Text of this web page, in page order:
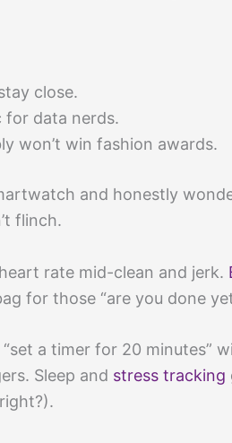
close.
for data nerds.
won’t win fashion awards.
and honestly
flinch.
rate mid-clean and jerk.
for those “are you done
a timer for 20 minutes”
Sleep and stress tracking